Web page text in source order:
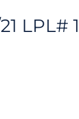
LPL#